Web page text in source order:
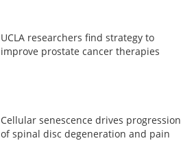
UCLA researchers find strategy to
improve prostate cancer therapies
Cellular senescence drives progression
of spinal disc degeneration and pain